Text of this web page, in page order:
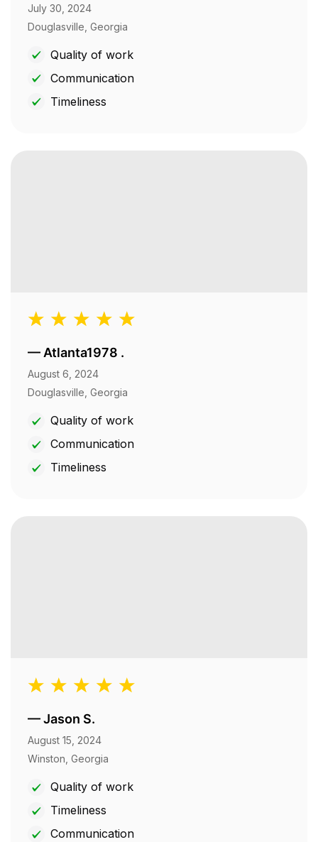
July 30, 2024
Douglasville, Georgia
Quality of work
Communication
Timeliness
—Atlanta1978 .
August 6, 2024
Douglasville, Georgia
Quality of work
Communication
Timeliness
—Jason S.
August 15, 2024
Winston, Georgia
Quality of work
Timeliness
Communication